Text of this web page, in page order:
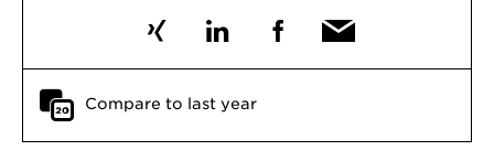
Compare to last year